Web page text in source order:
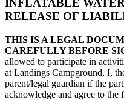
INFLATABLE
RELEASE OF
THIS IS A LEGAL
CAREFULLY BEFORE
allowed to participate in
at Landings Campground, I,
parent/legal guardian if the
acknowledge and agree to the